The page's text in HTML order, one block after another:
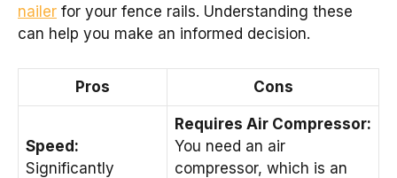
nailer for your fence rails. Understanding these
can help you make an informed decision.
Pros Cons
Speed:
Significantly
Requires Air Compressor:
You need an air
compressor, which is an